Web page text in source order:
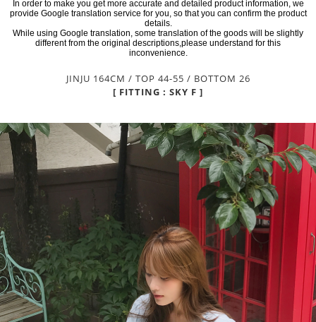
In order to make you get more accurate and detailed product information, we
provide Google translation service for you, so that you can confirm the product
details.
While using Google translation, some translation of the goods will be slightly
different from the original descriptions,please understand for this
inconvenience.
JINJU 164CM / TOP 44-55 / BOTTOM 26
[ FITTING : SKY F ]